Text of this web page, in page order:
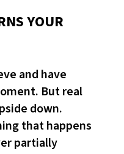
YOUR
and have
But real
down.
that happens
partially